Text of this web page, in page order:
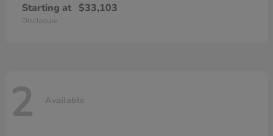
Starting at $33,103
Disclosure
2 Available